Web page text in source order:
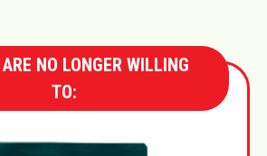
NO LONGER WILLING
TO: